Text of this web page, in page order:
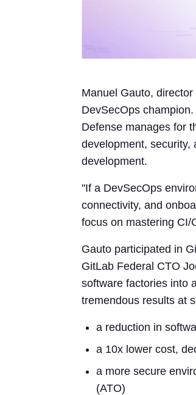
Manuel Gauto,
DevSecOps
Defense manages for
development, security,
development.
"If a DevSecOps
connectivity, and
focus on mastering CI/
Gauto participated in
GitLab Federal CTO
software factories into
tremendous results at
a reduction in
a 10x lower cost,
a more secure
(ATO)